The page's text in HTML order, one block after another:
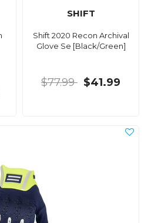
SHIFT
Shift 2020 Recon Archival
Glove Se [Black/Green]
$77.99 $41.99